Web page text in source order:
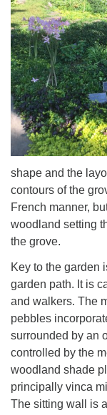
The Unitarian
6511 Lincoln
Philadelphia,
Phone: (215)
Parking lot GPS
the way down
shape and the
contours of the
French manner,
woodland setting
the grove.
Key to the garden
garden path. It is
and walkers. The
pebbles
surrounded by an
controlled by the
woodland shade
principally vinca
The sitting wall is